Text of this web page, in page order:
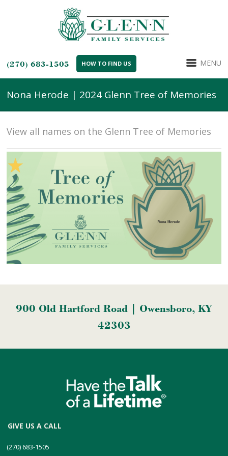
(270) 683-1505 HOW TO FIND US MENU
Nona Herode | 2024 Glenn Tree of Memories
View all names on the Glenn Tree of Memories
900 Old Hartford Road | Owensboro, KY
42303
GIVE US A CALL
(270) 683-1505